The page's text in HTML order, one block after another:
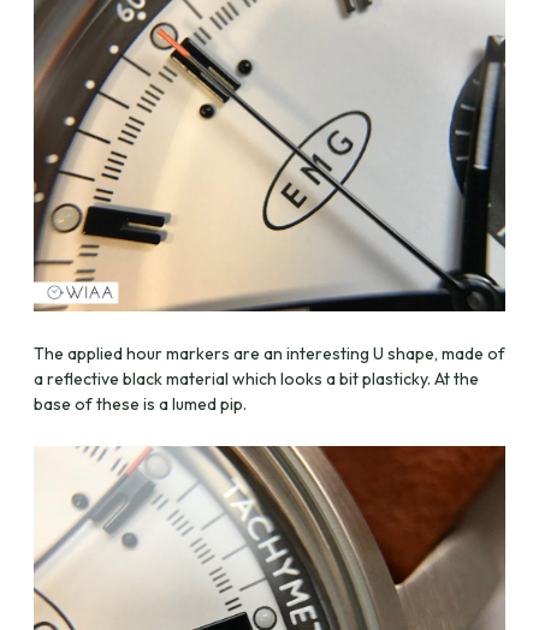
The applied hour markers are an interesting U shape, made of
a reflective black material which looks a bit plasticky. At the
base of these is a lumed pip.